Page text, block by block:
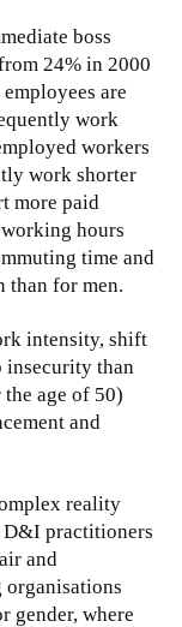
boss
24% in 2000
are
work
workers
work shorter
more paid
hours
time and
than for men.
intensity, shift
insecurity than
age of 50)
and
reality
D&I practitioners
and
gender, where